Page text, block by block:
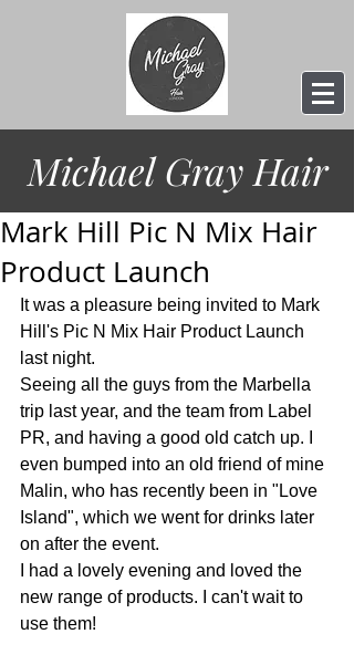
Michael Gray Hair
Mark Hill Pic N Mix Hair
Product Launch
It was a pleasure being invited to Mark
Hill's Pic N Mix Hair Product Launch
last night.
Seeing all the guys from the Marbella
trip last year, and the team from Label
PR, and having a good old catch up. I
even bumped into an old friend of mine
Malin, who has recently been in "Love
Island", which we went for drinks later
on after the event.
I had a lovely evening and loved the
new range of products. I can't wait to
use them!